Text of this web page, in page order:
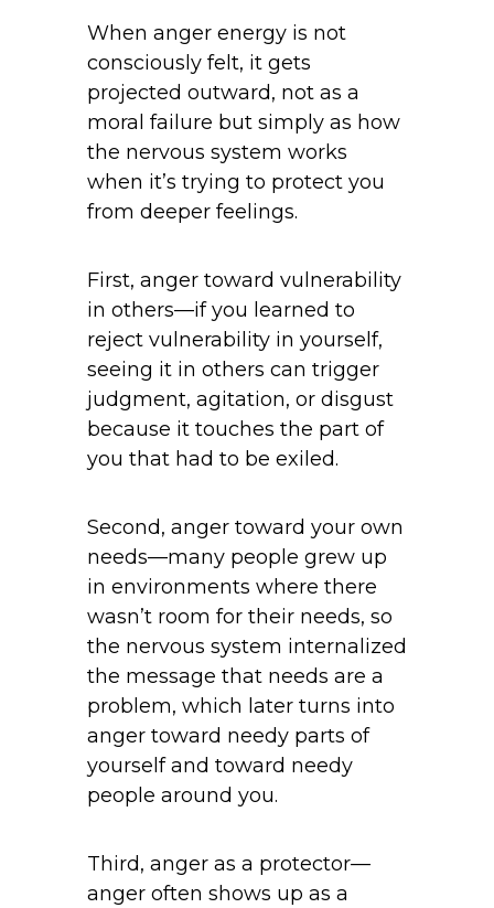
When anger energy is not
consciously felt, it gets
projected outward, not as a
moral failure but simply as how
the nervous system works
when it’s trying to protect you
from deeper feelings.
First, anger toward vulnerability
in others—if you learned to
reject vulnerability in yourself,
seeing it in others can trigger
judgment, agitation, or disgust
because it touches the part of
you that had to be exiled.
Second, anger toward your own
needs—many people grew up
in environments where there
wasn’t room for their needs, so
the nervous system internalized
the message that needs are a
problem, which later turns into
anger toward needy parts of
yourself and toward needy
people around you.
Third, anger as a protector—
anger often shows up as a